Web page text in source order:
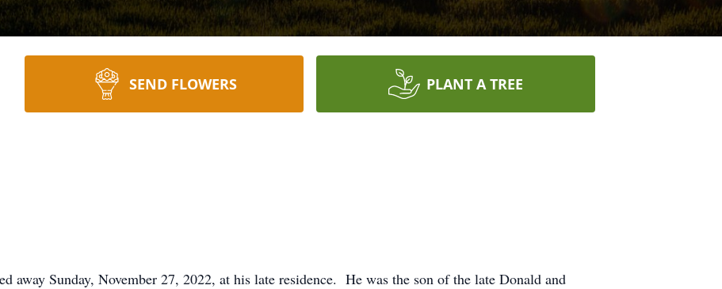
SEND FLOWERS PLANT A TREE
away Sunday, November 27, 2022, at his late residence. He was the son of the late Donald and